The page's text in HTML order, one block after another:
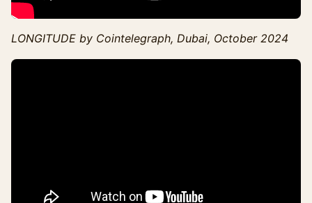
LONGITUDE by Cointelegraph, Dubai, October 2024